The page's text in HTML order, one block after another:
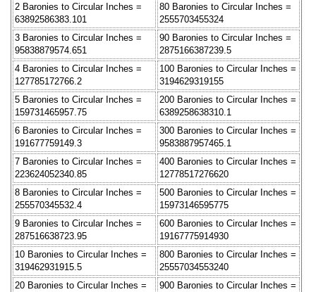
2 Baronies to Circular Inches =
63892586383.101
80 Baronies to Circular Inches =
2555703455324
3 Baronies to Circular Inches =
95838879574.651
90 Baronies to Circular Inches =
2875166387239.5
4 Baronies to Circular Inches =
127785172766.2
100 Baronies to Circular Inches =
3194629319155
5 Baronies to Circular Inches =
159731465957.75
200 Baronies to Circular Inches =
6389258638310.1
6 Baronies to Circular Inches =
191677759149.3
300 Baronies to Circular Inches =
9583887957465.1
7 Baronies to Circular Inches =
223624052340.85
400 Baronies to Circular Inches =
12778517276620
8 Baronies to Circular Inches =
255570345532.4
500 Baronies to Circular Inches =
15973146595775
9 Baronies to Circular Inches =
287516638723.95
600 Baronies to Circular Inches =
19167775914930
10 Baronies to Circular Inches =
319462931915.5
800 Baronies to Circular Inches =
25557034553240
20 Baronies to Circular Inches =
900 Baronies to Circular Inches =